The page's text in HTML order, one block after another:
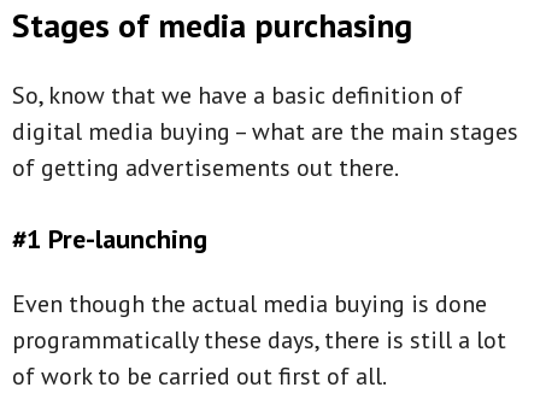
Stages of media purchasing
So, know that we have a basic definition of
digital media buying – what are the main stages
of getting advertisements out there.
#1 Pre-launching
Even though the actual media buying is done
programmatically these days, there is still a lot
of work to be carried out first of all.